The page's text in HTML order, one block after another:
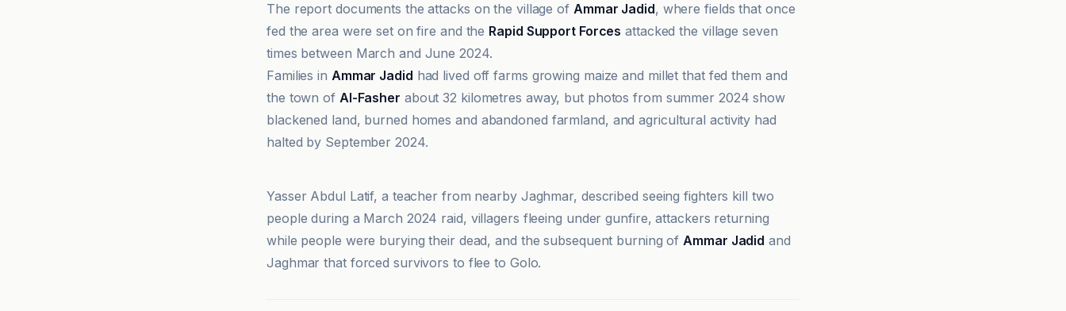
The report documents the attacks on the village of Ammar Jadid, where fields that once
fed the area were set on fire and the Rapid Support Forces attacked the village seven
times between March and June 2024.
Families in Ammar Jadid had lived off farms growing maize and millet that fed them and
the town of Al-Fasher about 32 kilometres away, but photos from summer 2024 show
blackened land, burned homes and abandoned farmland, and agricultural activity had
halted by September 2024.
Dabanga Radio TV Online
Yasser Abdul Latif, a teacher from nearby Jaghmar, described seeing fighters kill two
people during a March 2024 raid, villagers fleeing under gunfire, attackers returning
while people were burying their dead, and the subsequent burning ofAmmar Jadid and
Jaghmar that forced survivors to flee to Golo.